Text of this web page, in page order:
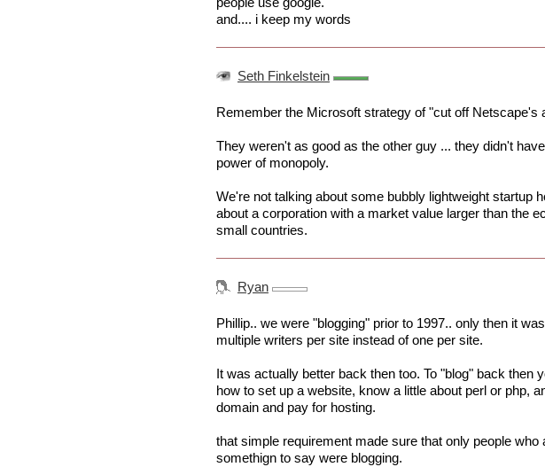
and.... i keep my words
Seth Finkelstein
Remember the Microsoft strategy of "cut off Netscape's
They weren't as good as the other guy ... they didn't
power of monopoly.
We're not talking about some bubbly lightweight startup
about a corporation with a market value larger than the
small countries.
Ryan
Phillip.. we were "blogging" prior to 1997.. only then it
multiple writers per site instead of one per site.
It was actually better back then too. To "blog" back then
how to set up a website, know a little about perl or php,
domain and pay for hosting.
that simple requirement made sure that only people who
somethign to say were blogging.